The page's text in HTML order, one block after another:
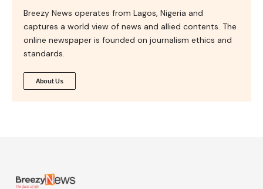
Breezy News operates from Lagos, Nigeria and
captures a world view of news and allied contents. The
online newspaper is founded on journalism ethics and
standards.
About Us